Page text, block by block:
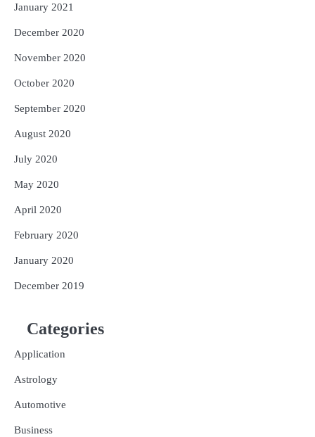
January 2021
December 2020
November 2020
October 2020
September 2020
August 2020
July 2020
May 2020
April 2020
February 2020
January 2020
December 2019
Categories
Application
Astrology
Automotive
Business